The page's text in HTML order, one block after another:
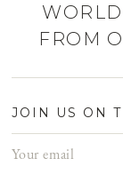
FROM
JOIN US ON